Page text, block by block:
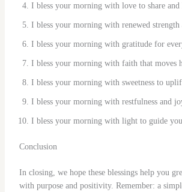
I bless your morning with love to share and
I bless your morning with renewed strength
I bless your morning with gratitude for
I bless your morning with faith that moves
I bless your morning with sweetness to
I bless your morning with restfulness and
I bless your morning with light to guide
Conclusion
In closing, we hope these blessings help you
with purpose and positivity. Remember: a